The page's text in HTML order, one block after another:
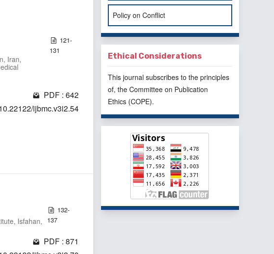
Iran,
121-
131
PDF : 642
ijbmc.v3i2.54
Isfahan,
132-
137
PDF : 871
Policy on Conflict
Ethical Considerations
This journal subscribes to the principles
of, the Committee on Publication
Ethics (COPE).